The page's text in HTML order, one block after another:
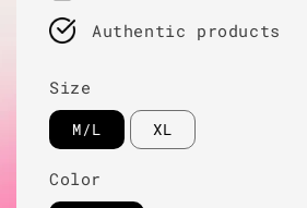
Authentic products
Size
M/L XL
Color